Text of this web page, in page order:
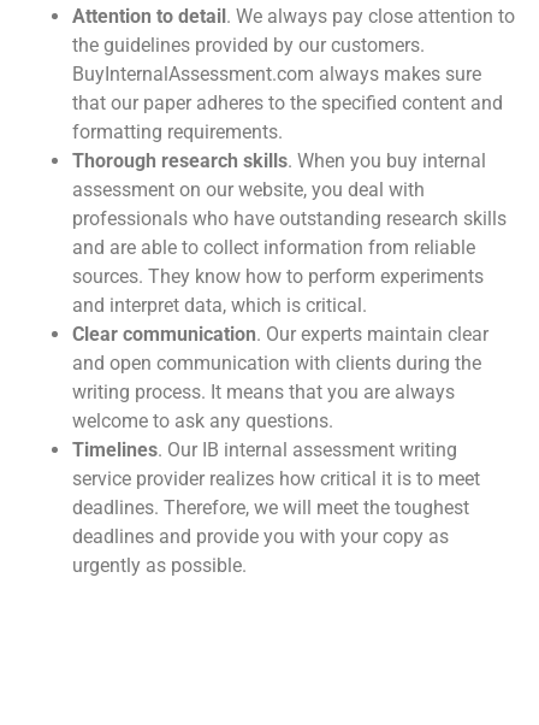
Attention to detail. We always pay close attention to
the guidelines provided by our customers.
BuyInternalAssessment.com always makes sure
that our paper adheres to the specified content and
formatting requirements.
Thorough research skills. When you buy internal
assessment on our website, you deal with
professionals who have outstanding research skills
and are able to collect information from reliable
sources. They know how to perform experiments
and interpret data, which is critical.
Clear communication. Our experts maintain clear
and open communication with clients during the
writing process. It means that you are always
welcome to ask any questions.
Timelines. Our IB internal assessment writing
service provider realizes how critical it is to meet
deadlines. Therefore, we will meet the toughest
deadlines and provide you with your copy as
urgently as possible.